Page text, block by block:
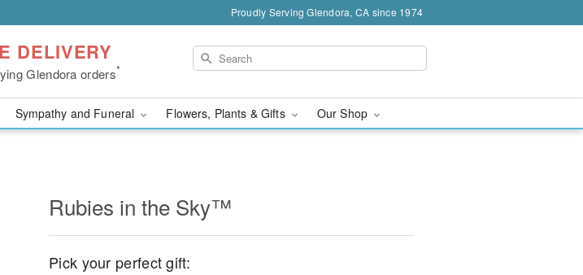
Proudly Serving Glendora, CA since 1974
DELIVERY
Glendora orders*
Sympathy and Funeral Flowers, Plants & Gifts Our Shop
Rubies in the Sky™
Pick your perfect gift: